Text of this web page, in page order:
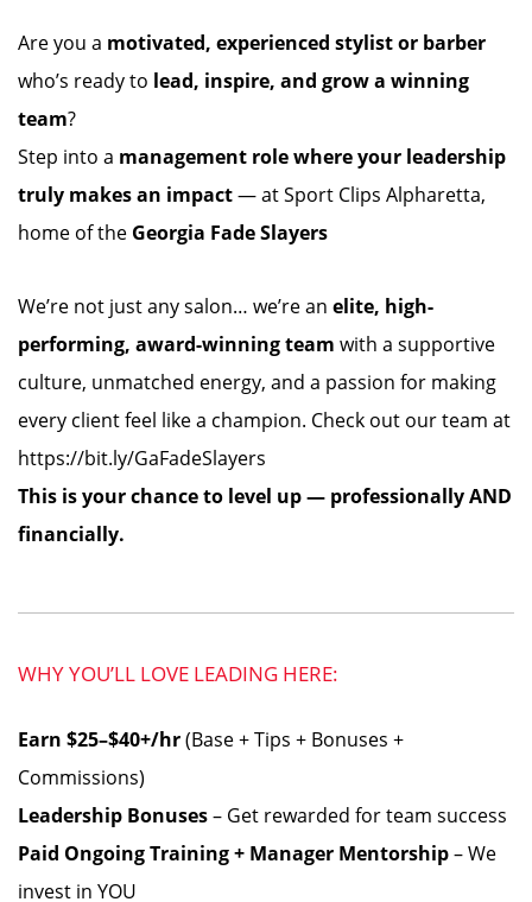
Are you a motivated, experienced stylist or barber
who’s ready to lead, inspire, and grow a winning
team?
Step into a management role where your leadership
truly makes an impact— at Sport Clips Alpharetta,
home of the Georgia Fade Slayers
We’re not just any salon… we’re an elite, high-
performing, award-winning team with a supportive
culture, unmatched energy, and a passion for making
every client feel like a champion. Check out our team at
https://bit.ly/GaFadeSlayers
This is your chance to level up — professionally AND
financially.
WHY YOU’LL LOVE LEADING HERE:
Earn $25–$40+/hr(Base + Tips + Bonuses +
Commissions)
Leadership Bonuses– Get rewarded for team success
Paid Ongoing Training + Manager Mentorship– We
invest in YOU